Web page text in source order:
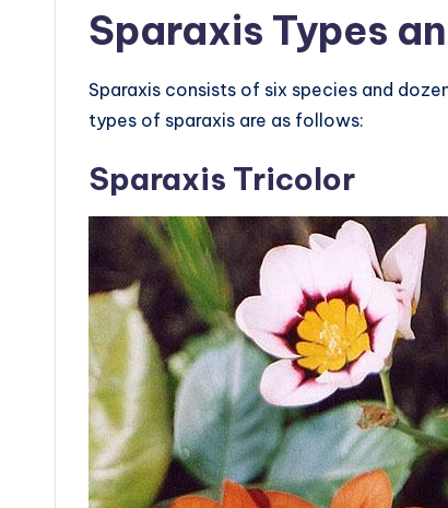
Sparaxis Types
Sparaxis consists of six species and
types of sparaxis are as follows:
Sparaxis Tricolor